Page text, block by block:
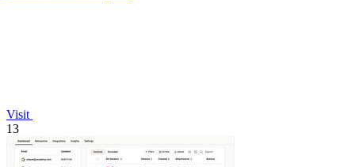
Visit
13